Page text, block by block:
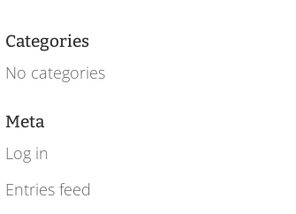
Categories
No categories
Meta
Log in
Entries feed